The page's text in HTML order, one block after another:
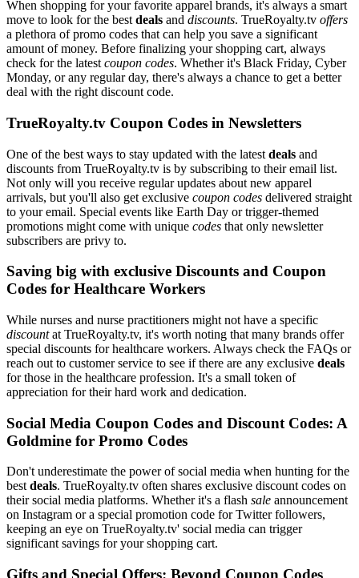
When shopping for your favorite apparel brands, it's always a smart
move to look for the best deals and discounts. TrueRoyalty.tv offers
a plethora of promo codes that can help you save a significant
amount of money. Before finalizing your shopping cart, always
check for the latest coupon codes. Whether it's Black Friday, Cyber
Monday, or any regular day, there's always a chance to get a better
deal with the right discount code.
TrueRoyalty.tv Coupon Codes in Newsletters
One of the best ways to stay updated with the latest deals and
discounts from TrueRoyalty.tv is by subscribing to their email list.
Not only will you receive regular updates about new apparel
arrivals, but you'll also get exclusive coupon codes delivered straight
to your email. Special events like Earth Day or trigger-themed
promotions might come with unique codes that only newsletter
subscribers are privy to.
Saving big with exclusive Discounts and Coupon
Codes for Healthcare Workers
While nurses and nurse practitioners might not have a specific
discountat TrueRoyalty.tv, it's worth noting that many brands offer
special discounts for healthcare workers. Always check the FAQs or
reach out to customer service to see if there are any exclusive deals
for those in the healthcare profession. It's a small token of
appreciation for their hard work and dedication.
Social Media Coupon Codes and Discount Codes: A
Goldmine for Promo Codes
Don't underestimate the power of social media when hunting for the
bestdeals. TrueRoyalty.tv often shares exclusive discount codes on
their social media platforms. Whether it's a flash sale announcement
on Instagram or a special promotion code for Twitter followers,
keeping an eye on TrueRoyalty.tv' social media can trigger
significant savings for your shopping cart.
Gifts and Special Offers: Beyond Coupon Codes